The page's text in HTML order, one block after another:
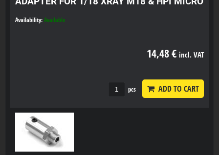
Availability: Available
14,48 € incl. VAT
pcs ADD TO CART